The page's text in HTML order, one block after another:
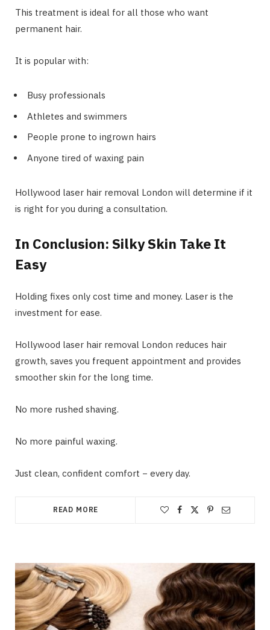
This treatment is ideal for all those who want
permanent hair.
It is popular with:
Busy professionals
Athletes and swimmers
People prone to ingrown hairs
Anyone tired of waxing pain
Hollywood laser hair removal London will determine if it
is right for you during a consultation.
In Conclusion: Silky Skin Take It
Easy
Holding fixes only cost time and money. Laser is the
investment for ease.
Hollywood laser hair removal London reduces hair
growth, saves you frequent appointment and provides
smoother skin for the long time.
No more rushed shaving.
No more painful waxing.
Just clean, confident comfort − every day.
READ MORE